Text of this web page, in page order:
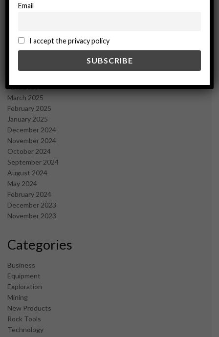
September 2025
April 2025
March 2025
February 2025
January 2025
December 2024
November 2024
October 2024
September 2024
August 2024
May 2024
February 2024
December 2023
November 2023
Categories
Business
Equipment
Exploration
Mining
New Products
Rock Tools
Technology
Email
I accept the privacy policy